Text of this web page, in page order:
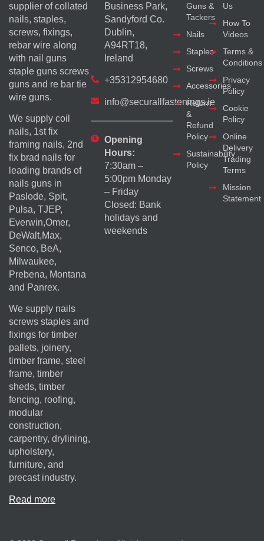
supplier of collated
nails, staples,
screws, fixings,
rebar wire along
with nail guns
staple guns screws
guns and re bar tie
wire guns.
We supply coil
nails, 1st fix
framing nails, 2nd
fix brad nails for
leading brands of
nails guns in
Paslode, Spit,
Pulsa, TJEP,
Everwin,Omer,
DeWalt,Max,
Senco, BeA,
Milwaukee,
Prebena, Montana
and Panrex.
We supply nails
screws staples and
fixings for timber
pallets, joinery,
timber frame, steel
frame, timber
sheds, timber
fencing, roofing,
modular
construction,
carpentry, drylining,
upholstery,
furniture, and
precast industry.
Read more
Business Park,
Sandyford Co.
Dublin,
A94RT18,
Ireland
+35312954680
info@securallfastenings.ie
Opening
Hours:
7:30am –
5:00pm Monday
– Friday
Closed: Bank
holidays and
weekends
Guns &
Tackers
Nails
Staples
Screws
Accessories
Return
&
Refund
Policy
Sustainability
Policy
Us
How To
Videos
Terms &
Conditions
Privacy
Policy
Cookie
Policy
Online
Delivery
Trading
Terms
Mission
Statement